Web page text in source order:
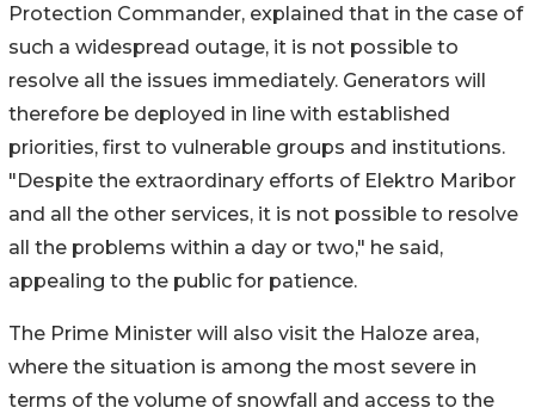
Protection Commander, explained that in the case of
such a widespread outage, it is not possible to
resolve all the issues immediately. Generators will
therefore be deployed in line with established
priorities, first to vulnerable groups and institutions.
"Despite the extraordinary efforts of Elektro Maribor
and all the other services, it is not possible to resolve
all the problems within a day or two," he said,
appealing to the public for patience.
The Prime Minister will also visit the Haloze area,
where the situation is among the most severe in
terms of the volume of snowfall and access to the